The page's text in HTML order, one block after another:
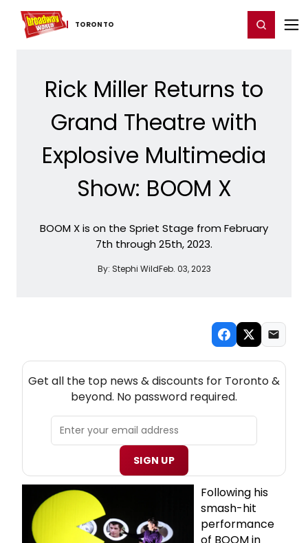
TORONTO
Home For You Chat Register/Login
Rick Miller Returns to
Grand Theatre with
Explosive Multimedia
Show: BOOM X
BOOM X is on the Spriet Stage from February
7th through 25th, 2023.
By: Stephi WildFeb. 03, 2023
Get all the top news & discounts for Toronto &
beyond. No password required.
SIGN UP
Following his
smash-hit
performance
of BOOM in